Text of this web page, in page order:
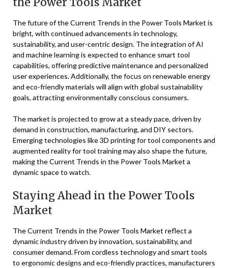
The future of the Current Trends in the Power Tools Market is
bright, with continued advancements in technology,
sustainability, and user-centric design. The integration of AI
and machine learning is expected to enhance smart tool
capabilities, offering predictive maintenance and personalized
user experiences. Additionally, the focus on renewable energy
and eco-friendly materials will align with global sustainability
goals, attracting environmentally conscious consumers.
The market is projected to grow at a steady pace, driven by
demand in construction, manufacturing, and DIY sectors.
Emerging technologies like 3D printing for tool components and
augmented reality for tool training may also shape the future,
making the Current Trends in the Power Tools Market a
dynamic space to watch.
Staying Ahead in the Power Tools
Market
The Current Trends in the Power Tools Market reflect a
dynamic industry driven by innovation, sustainability, and
consumer demand. From cordless technology and smart tools
to ergonomic designs and eco-friendly practices, manufacturers